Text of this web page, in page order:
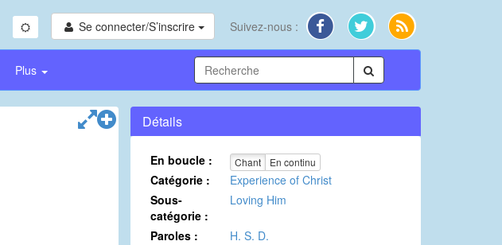
Se connecter/S’inscrire Suivez-nous :
Plus
Détails
En boucle : Chant En continu
Catégorie :
Experience of Christ
Sous-
catégorie :
Loving Him
Paroles :
H. S. D.